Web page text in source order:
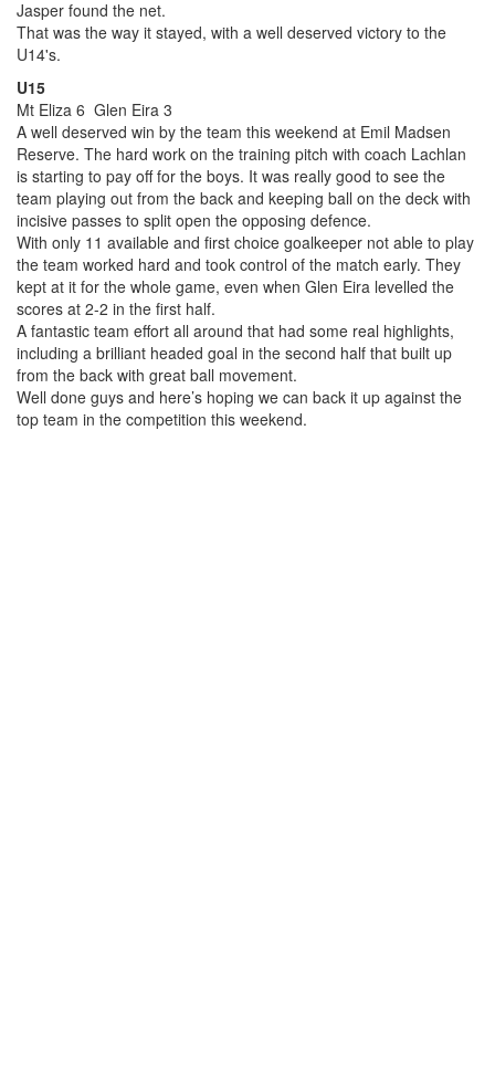
Jasper found the net.
That was the way it stayed, with a well deserved victory to the
U14's.
U15
Mt Eliza 6 Glen Eira 3
A well deserved win by the team this weekend at Emil Madsen
Reserve. The hard work on the training pitch with coach Lachlan
is starting to pay off for the boys. It was really good to see the
team playing out from the back and keeping ball on the deck with
incisive passes to split open the opposing defence.
With only 11 available and first choice goalkeeper not able to play
the team worked hard and took control of the match early. They
kept at it for the whole game, even when Glen Eira levelled the
scores at 2-2 in the first half.
A fantastic team effort all around that had some real highlights,
including a brilliant headed goal in the second half that built up
from the back with great ball movement.
Well done guys and here’s hoping we can back it up against the
top team in the competition this weekend.